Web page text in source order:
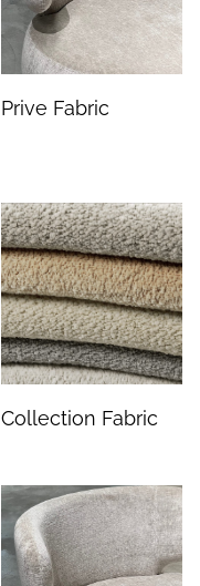
Prive Fabric
Collection Fabric